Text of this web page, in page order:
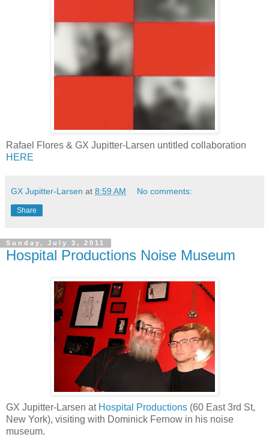
Rafael Flores & GX Jupitter-Larsen untitled collaboration
HERE
GX Jupitter-Larsen at 8:59 AM No comments:
Share
Sunday, July 3, 2011
Hospital Productions Noise Museum
GX Jupitter-Larsen at Hospital Productions (60 East 3rd St,
New York), visiting with Dominick Fernow in his noise
museum.